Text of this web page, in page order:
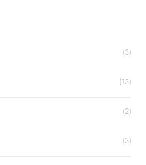
(3)
(13)
(2)
(3)